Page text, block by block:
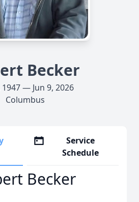
Becker
1947 — Jun 9, 2026
Columbus
Service
Schedule
Becker